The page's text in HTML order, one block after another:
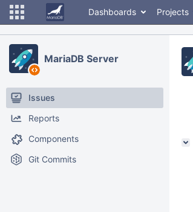
Dashboards Projects
MariaDB Server
Issues
Reports
Components
Git Commits